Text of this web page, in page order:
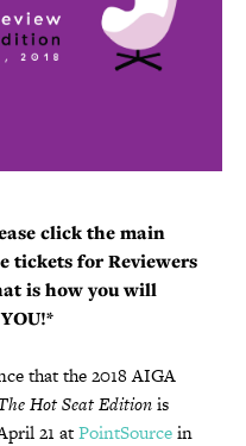
click the main
tickets for Reviewers
is how you will
that the 2018 AIGA
Hot Seat Editionis
21 atPointSourcein